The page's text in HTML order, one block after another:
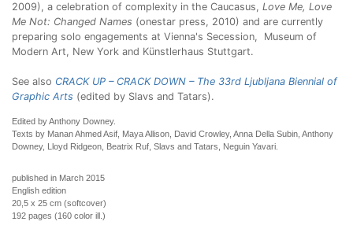
2009), a celebration of complexity in the Caucasus, Love Me, Love
Me Not: Changed Names (onestar press, 2010) and are currently
preparing solo engagements at Vienna's Secession, Museum of
Modern Art, New York and Künstlerhaus Stuttgart.
See also CRACK UP – CRACK DOWN – The 33rd Ljubljana Biennial of
Graphic Arts (edited by Slavs and Tatars).
Edited by Anthony Downey.
Texts by Manan Ahmed Asif, Maya Allison, David Crowley, Anna Della Subin, Anthony
Downey, Lloyd Ridgeon, Beatrix Ruf, Slavs and Tatars, Neguin Yavari.
published in March 2015
English edition
20,5 x 25 cm (softcover)
192 pages (160 color ill.)